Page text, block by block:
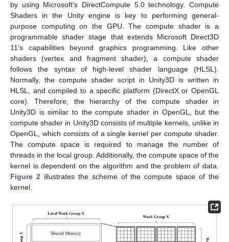
by using Microsoft’s DirectCompute 5.0 technology. Compute
Shaders in the Unity engine is key to performing general-
purpose computing on the GPU. The compute shader is a
programmable shader stage that extends Microsoft Direct3D
11′s capabilities beyond graphics programming. Like other
shaders (vertex and fragment shader), a compute shader
follows the syntax of high-level shader language (HLSL).
Normally, the compute shader script in Unity3D is written in
HLSL, and compiled to a specific platform (DirectX or OpenGL
core). Therefore, the hierarchy of the compute shader in
Unity3D is similar to the compute shader in OpenGL, but the
compute shader in Unity3D consists of multiple kernels, unlike in
OpenGL, which consists of a single kernel per compute shader.
The compute space is required to manage the number of
threads in the local group. Additionally, the compute space of the
kernel is dependent on the algorithm and the problem of data.
Figure 2illustrates the scheme of the compute space of the
kernel.